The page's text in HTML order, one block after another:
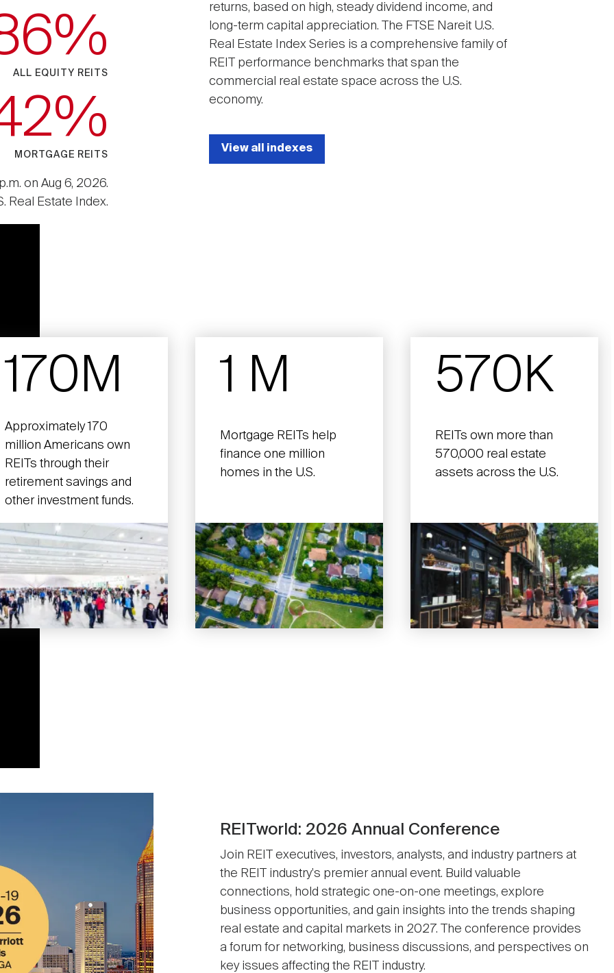
ALL EQUITY REITS
MORTGAGE REITS
on Aug 6, 2026.
Real Estate Index.
returns, based on high, steady dividend income, and
long-term capital appreciation. The FTSE Nareit U.S.
Real Estate Index Series is a comprehensive family of
REIT performance benchmarks that span the
commercial real estate space across the U.S.
economy.
View all indexes
170M
Approximately 170
million Americans own
REITs through their
retirement savings and
other investment funds.
1 M
Mortgage REITs help
finance one million
homes in the U.S.
570K
REITs own more than
570,000 real estate
assets across the U.S.
REITworld: 2026 Annual Conference
Join REIT executives, investors, analysts, and industry partners at
the REIT industry's premier annual event. Build valuable
connections, hold strategic one-on-one meetings, explore
business opportunities, and gain insights into the trends shaping
real estate and capital markets in 2027. The conference provides
a forum for networking, business discussions, and perspectives on
key issues affecting the REIT industry.